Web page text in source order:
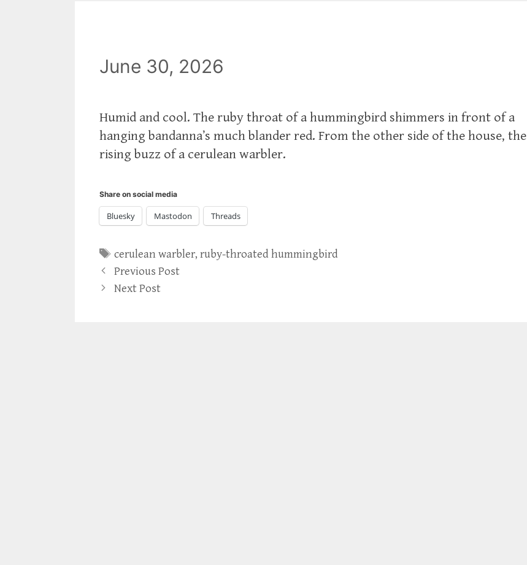
June 30, 2026
Humid and cool. The ruby throat of a hummingbird shimmers in front of a
hanging bandanna’s much blander red. From the other side of the house, the
rising buzz of a cerulean warbler.
Share on social media
Bluesky Mastodon Threads
Tags
cerulean warbler,ruby-throated hummingbird
Previous Post
Next Post